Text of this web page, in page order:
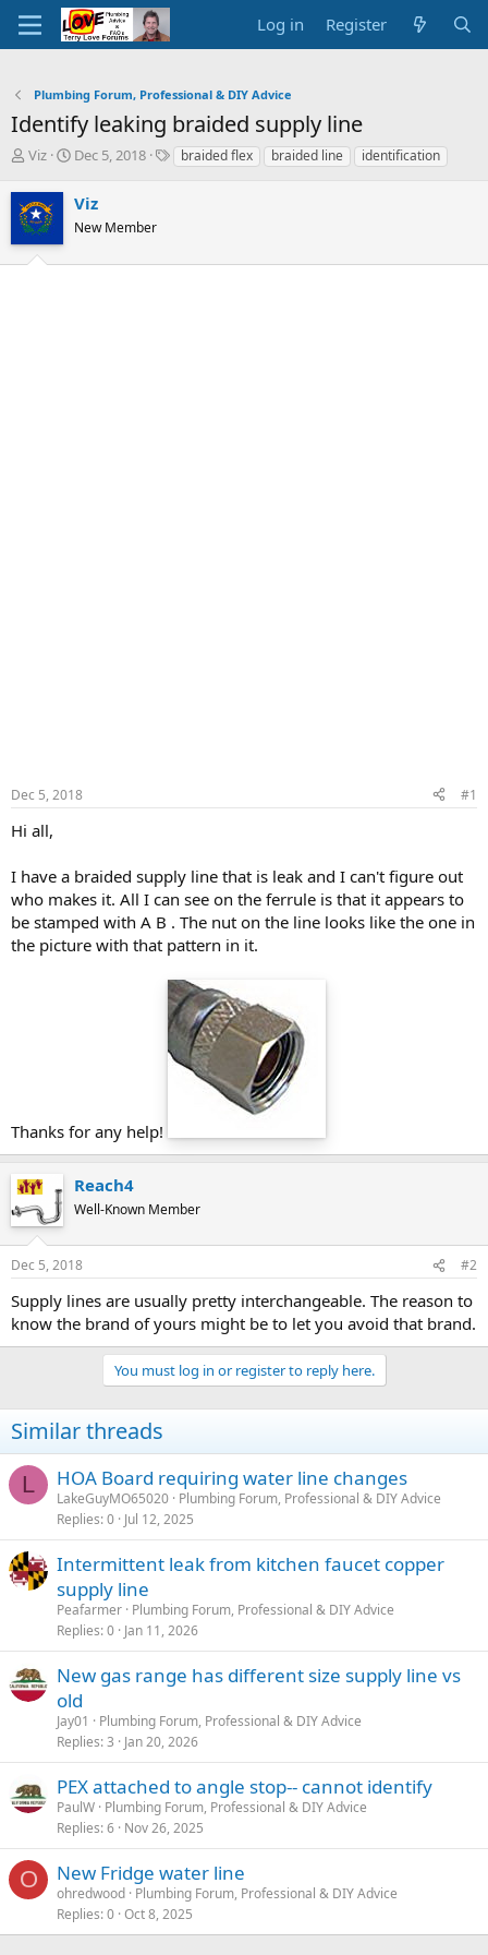
Log in Register
Plumbing Forum, Professional & DIY Advice
Identify leaking braided supply line
T
r
e
a
d
s
Viz
S
r
t
a
Dec 5, 2018
Tbraided flex braided line identification
Viz
New Member
Dec 5, 2018 #1
Hi all,
I have a braided supply line that is leak and I can't figure out
who makes it. All I can see on the ferrule is that it appears to
be stamped with A B . The nut on the line looks like the one in
the picture with that pattern in it.
Thanks for any help!
Reach4
Well-Known Member
Dec 5, 2018 #2
Supply lines are usually pretty interchangeable. The reason to
know the brand of yours might be to let you avoid that brand.
You must log in or register to reply here.
Similar threads
L HOA Board requiring water line changes
LakeGuyMO65020 Plumbing Forum, Professional & DIY Advice
Replies 0 Jul 12, 2025
Intermittent leak from kitchen faucet copper
supply line
Peafarmer Plumbing Forum, Professional & DIY Advice
Replies 0 Jan 11, 2026
New gas range has different size supply line vs
old
Jay01
Plumbing Forum, Professional & DIY Advice
Replies 3 Jan 20, 2026
PEX attached to angle stop-- cannot identify
PaulW Plumbing Forum, Professional & DIY Advice
Replies 6 Nov 26, 2025
O New Fridge water line
ohredwood Plumbing Forum, Professional & DIY Advice
Replies 0 Oct 8, 2025